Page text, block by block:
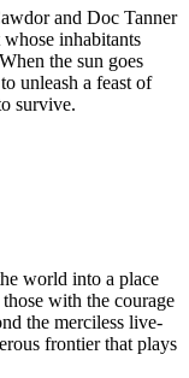
and Doc Tanner
inhabitants
the sun goes
unleash a feast of
survive.
world into a place
with the courage
the merciless live-
frontier that plays